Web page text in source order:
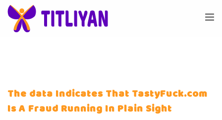
The data Indicates That TastyFuck.com
Is A Fraud Running In Plain Sight